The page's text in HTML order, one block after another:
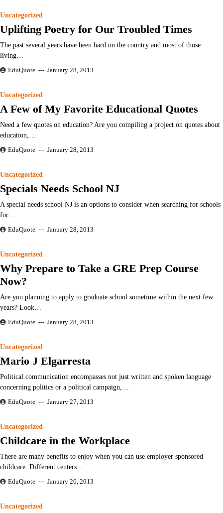
Uncategorized
Uplifting Poetry for Our Troubled Times
The past several years have been hard on the country and most of those
living…
EduQuote January 28, 2013
Uncategorized
A Few of My Favorite Educational Quotes
Need a few quotes on education? Are you compiling a project on quotes about
education,…
EduQuote January 28, 2013
Uncategorized
Specials Needs School NJ
A special needs school NJ is an options to consider when searching for schools
for…
EduQuote January 28, 2013
Uncategorized
Why Prepare to Take a GRE Prep Course
Now?
Are you planning to apply to graduate school sometime within the next few
years? Look…
EduQuote January 28, 2013
Uncategorized
Mario J Elgarresta
Political communication encompasses not just written and spoken language
concerning politics or a political campaign,…
EduQuote January 27, 2013
Uncategorized
Childcare in the Workplace
There are many benefits to enjoy when you can use employer sponsored
childcare. Different centers…
EduQuote January 26, 2013
Uncategorized